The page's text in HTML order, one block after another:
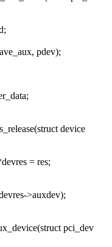
pdev);
device
= res;
>auxdev);
pci_dev